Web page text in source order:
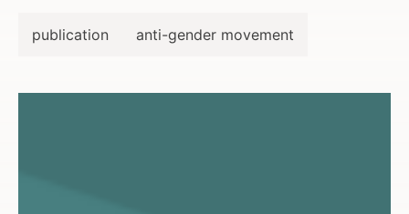
publication anti-gender movement